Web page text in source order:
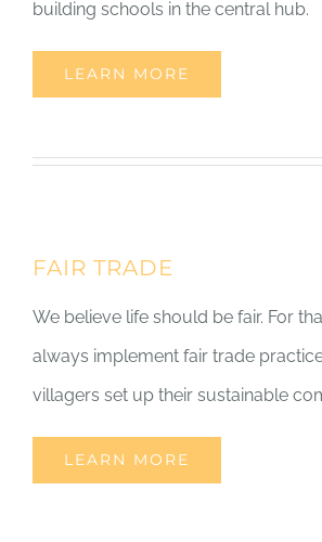
building schools in the central hub.
LEARN MORE
FAIR TRADE
We believe life should be fair. For
always implement fair trade
villagers set up their sustainable
LEARN MORE